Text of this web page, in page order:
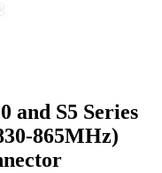
and S5 Series
865MHz)